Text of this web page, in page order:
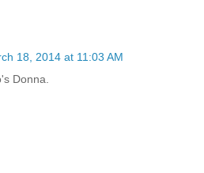
18, 2014 at 11:03 AM
Donna.